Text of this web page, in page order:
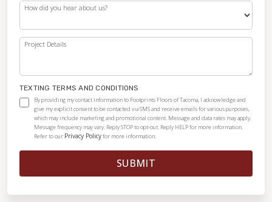
How did you hear about us?
Project Details
TEXTING TERMS AND CONDITIONS
By providing my contact information to Footprints Floors of Tacoma, I acknowledge and
give my explicit consent to be contacted via SMS and receive emails for various purposes,
which may include marketing and promotional content. Message and data rates may apply.
Message frequency may vary. Reply STOP to opt-out. Reply HELP for more information.
Refer to our Privacy Policyfor more information.
SUBMIT